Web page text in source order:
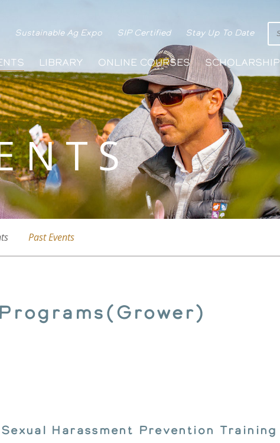
LIBRARY ONLINE COURSES SCHOLARSHIP
Sustainable Ag Expo SIP Certified Stay Up To Date
Past Events
Harassment Prevention Training